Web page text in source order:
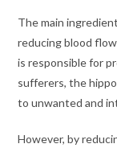
The main
reducing blood
is responsible for
sufferers, the
to unwanted and
However, by